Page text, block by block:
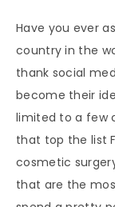
Have you ever
country in the
thank social
become their
limited to a few
that top the list
cosmetic
that are the